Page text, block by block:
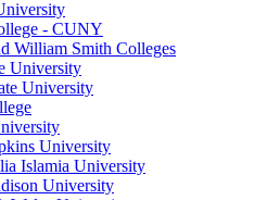
- CUNY
William Smith Colleges
University
University
University
Islamia University
University